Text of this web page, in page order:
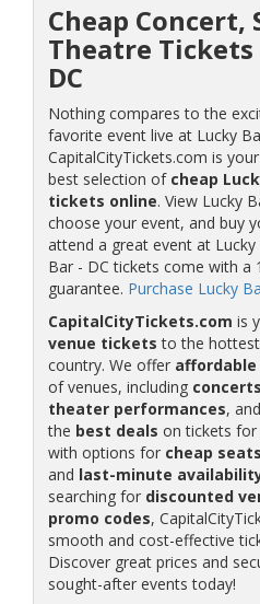
Cheap Concert,
Theatre Tickets
DC
Nothing compares to the
favorite event live at Lucky
CapitalCityTickets.com is
best selection of cheap
tickets online. View Lucky
choose your event, and buy
attend a great event at
Bar - DC tickets come with a
guarantee. Purchase Lucky
CapitalCityTickets.com is
venue tickets to the
country. We offer
of venues, including concerts
theater performances, and
the best deals on tickets
with options for cheap seats
and last-minute
searching for discounted
promo codes,
smooth and cost-effective
Discover great prices and
sought-after events today!